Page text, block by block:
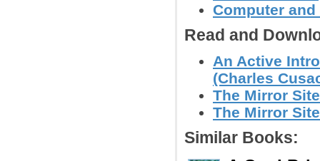
Computer
Read and
An Active
(Charles
The Mirror
The Mirror
Similar Books: